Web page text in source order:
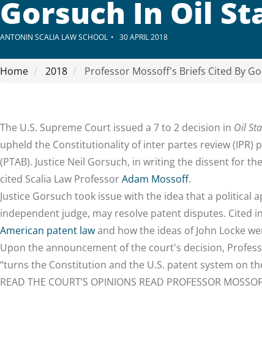
Gorsuch In Oil
ANTONIN SCALIA LAW SCHOOL 30 APRIL 2018
Home 2018 Professor Mossoff's Briefs Cited By
The U.S. Supreme Court issued a 7 to 2 decision in Oil
upheld the Constitutionality of inter partes review (IPR)
(PTAB). Justice Neil Gorsuch, in writing the dissent for
cited Scalia Law ProfessorAdam Mossoff.
Justice Gorsuch took issue with the idea that a political
independent judge, may resolve patent disputes. Cited
American patent lawand how the ideas of John Locke
Upon the announcement of the court's decision,
“turns the Constitution and the U.S. patent system on
READ THE COURT’S OPINIONS READ PROFESSOR